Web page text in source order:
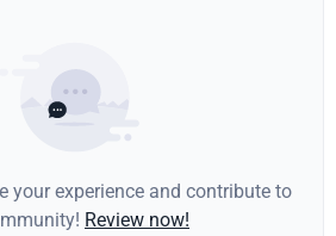
your experience and contribute to
Review now!